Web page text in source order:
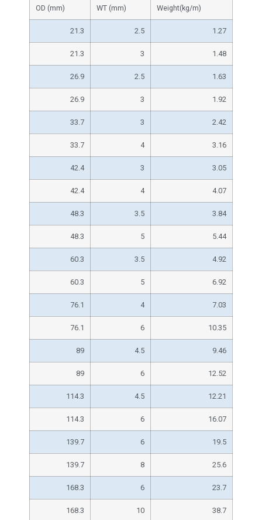
OD (mm) WT (mm) Weight(kg/m)
21.3 2.5 1.27
21.3 3 1.48
26.9 2.5 1.63
26.9 3 1.92
33.7 3 2.42
33.7 4 3.16
42.4 3 3.05
42.4 4 4.07
48.3 3.5 3.84
48.3 5 5.44
60.3 3.5 4.92
60.3 5 6.92
76.1 4 7.03
76.1 6 10.35
89 4.5 9.46
89 6 12.52
114.3 4.5 12.21
114.3 6 16.07
139.7 6 19.5
139.7 8 25.6
168.3 6 23.7
168.3 10 38.7